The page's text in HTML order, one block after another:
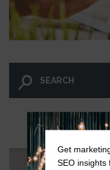
LET GO
Get
SEO